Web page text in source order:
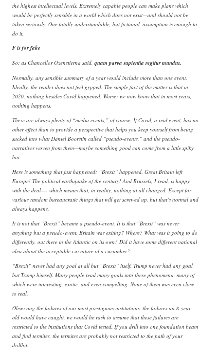
the highest intellectual levels. Extremely capable people can make plans which
would be perfectly sensible in a world which does not exist—and should not be
taken seriously. One totally understandable, but fictional, assumption is enough to
do it.
F is for fake
So: as Chancellor Oxenstierna said, quam parva sapientia regitur mundus.
Normally, any sensible summary of a year would include more than one event.
Ideally, the reader does not feel gypped. The simple fact of the matter is that in
2020, nothing besides Covid happened. Worse: we now know that in most years,
nothing happens.
There are always plenty of “media events,” of course. If Covid, a real event, has no
other effect than to provide a perspective that helps you keep yourself from being
sucked into what Daniel Boorstin called “pseudo-events,” and the pseudo-
narratives woven from them—maybe something good can come from a little spiky
boi.
Here is something that just happened: “Brexit” happened. Great Britain left
Europe! The political earthquake of the century! And Brussels, I read, is happy
with the deal—- which means that, in reality, nothing at all changed. Except for
various random bureaucratic things that will get screwed up, but that’s normal and
always happens.
It is not that “Brexit” became a pseudo-event. It is that “Brexit” was never
anything but a pseudo-event. Britain was exiting? Where? What was it going to do
differently, out there in the Atlantic on its own? Did it have some different national
idea about the acceptable curvature of a cucumber?
“Brexit” never had any goal at all but “Brexit” itself. Trump never had any goal
but Trump himself. Many people read many goals into these phenomena, many of
which were interesting, exotic, and even compelling. None of them was even close
to real.
Observing the failures of our most prestigious institutions, the failures an 8-year-
old would have caught, we would be rash to assume that these failures are
restricted to the institutions that Covid tested. If you drill into one foundation beam
and find termites, the termites are probably not restricted to the path of your
drillbit.